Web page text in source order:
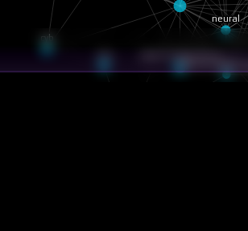
cybics/crystal/struct
cyb
neural